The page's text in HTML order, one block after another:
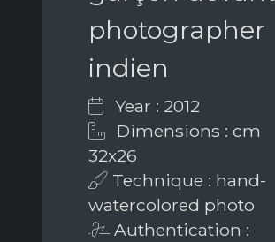
photographer
indien
Year : 2012
Dimensions : cm
32x26
Technique : hand-
watercolored photo
Authentication :